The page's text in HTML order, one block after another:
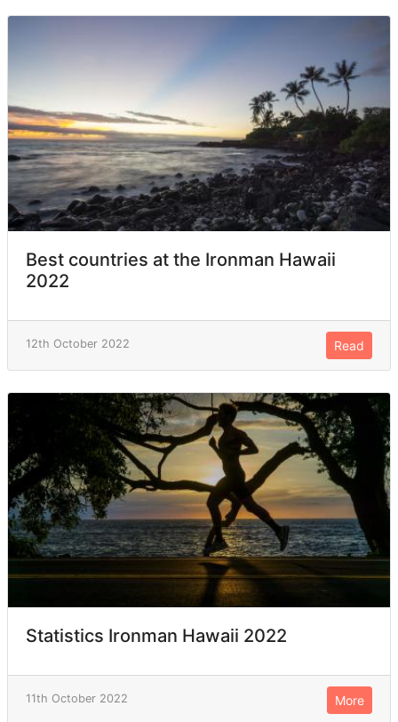
Best countries at the Ironman Hawaii
2022
12th October 2022 Read
Statistics Ironman Hawaii 2022
11th October 2022 More